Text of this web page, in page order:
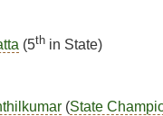
(5th in State)
(State